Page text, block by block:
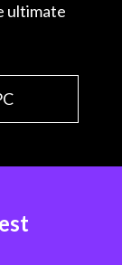
ultimate